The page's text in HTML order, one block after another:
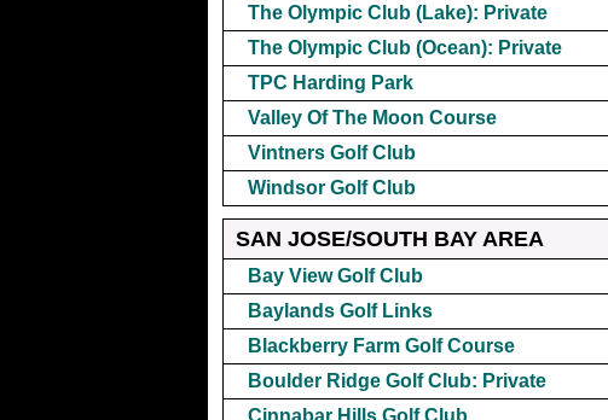
The Olympic Club (Lake): Private
The Olympic Club (Ocean): Private
TPC Harding Park
Valley Of The Moon Course
Vintners Golf Club
Windsor Golf Club
SAN JOSE/SOUTH BAY AREA
Bay View Golf Club
Baylands Golf Links
Blackberry Farm Golf Course
Boulder Ridge Golf Club: Private
Cinnabar Hills Golf Club